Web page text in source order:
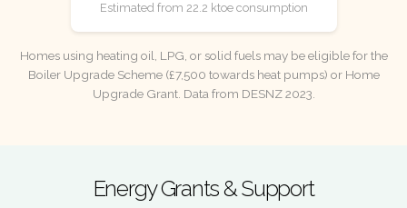
Estimated from 22.2 ktoe consumption
Homes using heating oil, LPG, or solid fuels may be eligible for the
Boiler Upgrade Scheme (£7,500 towards heat pumps) or Home
Upgrade Grant. Data from DESNZ 2023.
Energy Grants & Support